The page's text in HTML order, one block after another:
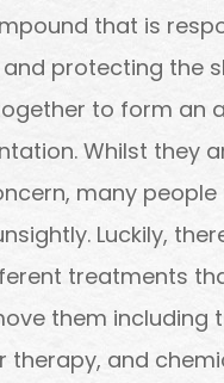
that is
protecting the
to form an
Whilst they
many
Luckily,
treatments
them including
therapy, and